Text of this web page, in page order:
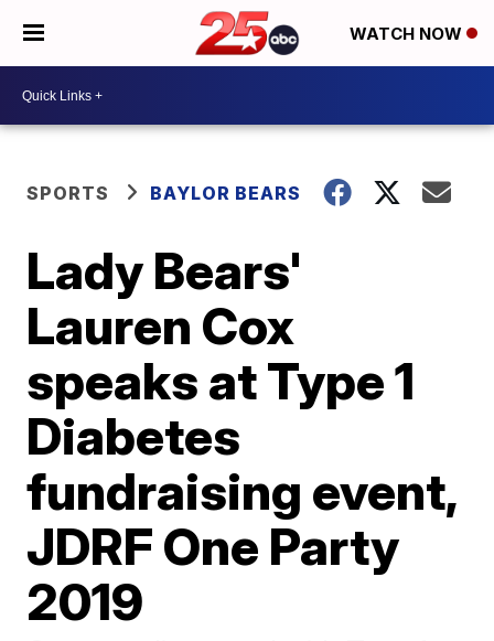
WATCH NOW
SPORTS BAYLOR BEARS
Lady Bears'
Lauren Cox
speaks at Type 1
Diabetes
fundraising event,
JDRF One Party
2019